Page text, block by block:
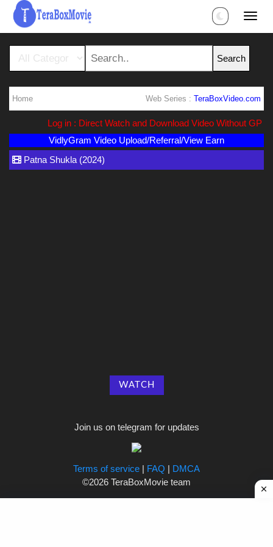
Home Web Series : TeraBoxVideo.com
Log in : Direct Watch and Download Video Without GP
VidlyGram Video Upload/Referral/View Earn
Patna Shukla (2024)
WATCH
Join us on telegram for updates
Terms of service | FAQ | DMCA
©2026 TeraBoxMovie team